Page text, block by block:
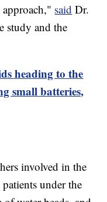
said Dr.
study and the
heading to the
small batteries,
involved in the
under the